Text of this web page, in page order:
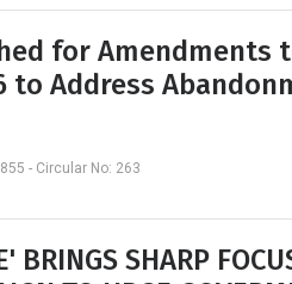
for Amendments
to Address
- Circular No: 263
BRINGS SHARP